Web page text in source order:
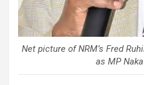
Net picture of NRM’s Fred
as MP